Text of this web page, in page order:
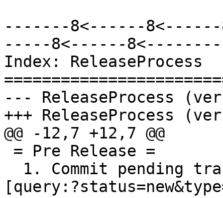
-------8<------8<------
-----8<------8<--------
Index: ReleaseProcess
--- ReleaseProcess
+++ ReleaseProcess
@@ -12,7 +12,7 @@